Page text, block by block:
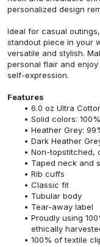
personalized design
Ideal for casual
standout piece in your
versatile and stylish.
personal flair and
self-expression.
Features
6.0 oz Ultra
Solid colors:
Heather Grey:
Dark Heather
Non-topstitched,
Taped neck and
Rib cuffs
Classic fit
Tubular body
Tear-away label
Proudly using
ethically
100% of textile